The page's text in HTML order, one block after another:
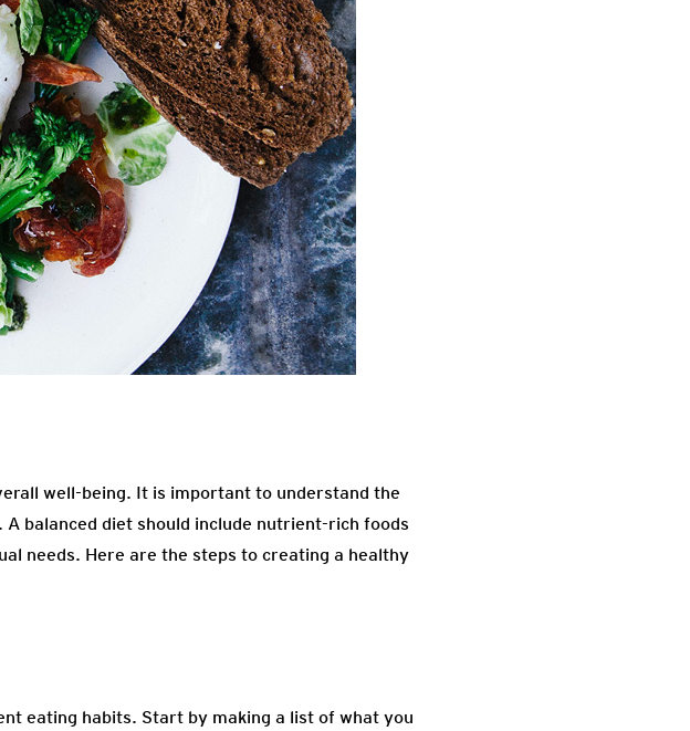
well-being. It is important to understand the
balanced diet should include nutrient-rich foods
needs. Here are the steps to creating a healthy
eating habits. Start by making a list of what you